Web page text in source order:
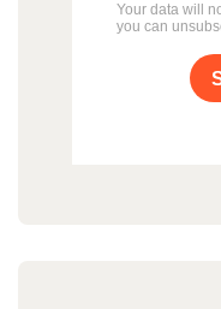
Your data will
you can